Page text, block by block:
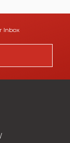
Inbox